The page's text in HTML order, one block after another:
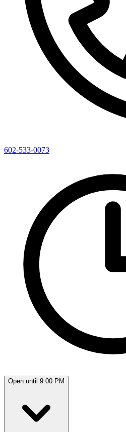
602-533-0073
Open until 9:00 PM